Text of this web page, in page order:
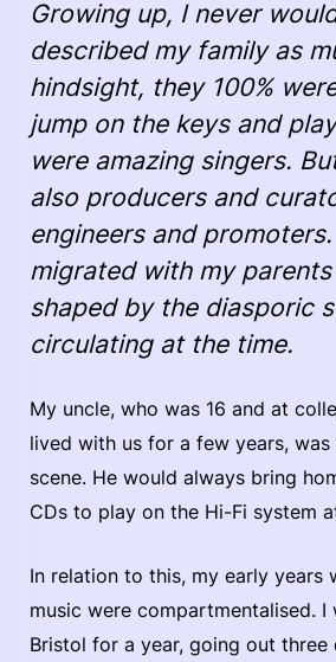
Growing up, I never
described my family as
hindsight, they 100%
jump on the keys and
were amazing singers.
also producers and
engineers and
migrated with my
shaped by the diasporic
circulating at the time.
My uncle, who was 16 and at
lived with us for a few years,
scene. He would always bring
CDs to play on the Hi-Fi system
In relation to this, my early years
music were compartmentalised. I
Bristol for a year, going out three